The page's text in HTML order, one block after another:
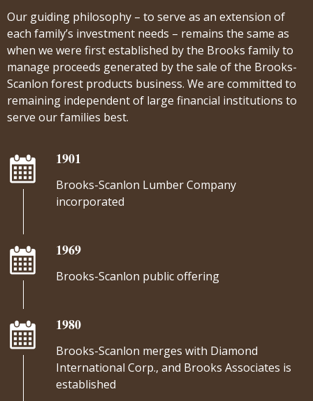
Our guiding philosophy – to serve as an extension of
each family’s investment needs – remains the same as
when we were first established by the Brooks family to
manage proceeds generated by the sale of the Brooks-
Scanlon forest products business. We are committed to
remaining independent of large financial institutions to
serve our families best.
1901
Brooks-Scanlon Lumber Company
incorporated
1969
Brooks-Scanlon public offering
1980
Brooks-Scanlon merges with Diamond
International Corp., and Brooks Associates is
established